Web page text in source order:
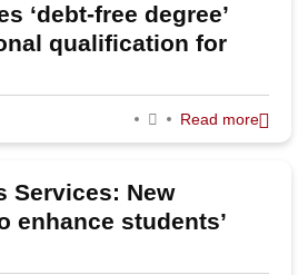
2016
2014
2012
‘debt-free degree’
qualification for
Read more
Services: New
enhance students’